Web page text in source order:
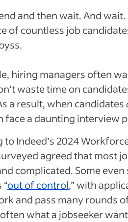
and then wait. And
of countless job
hiring managers often
waste time on
a result, when candidates
face a daunting interview
to Indeed’s 2024
agreed that most
complicated. Some
out of control,” with
and pass many rounds
what a jobseeker